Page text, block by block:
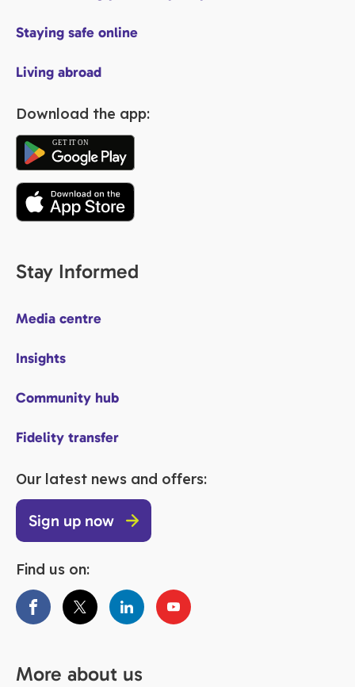
Staying safe online
Living abroad
Download the app:
Stay Informed
Media centre
Insights
Community hub
Fidelity transfer
Our latest news and offers:
Sign up now
Find us on:
More about us